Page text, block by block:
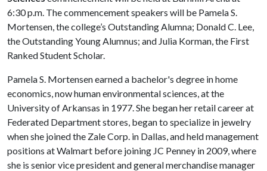
6:30 p.m. The commencement speakers will be Pamela S.
Mortensen, the college’s Outstanding Alumna; Donald C. Lee,
the Outstanding Young Alumnus; and Julia Korman, the First
Ranked Student Scholar.
Pamela S. Mortensenearned a bachelor's degree in home
economics, now human environmental sciences, at the
University of Arkansas in 1977.She began her retail career at
Federated Department stores, began to specialize in jewelry
when she joined the Zale Corp. in Dallas, and held management
positions at Walmart before joining JC Penney in 2009, where
she is senior vice president and general merchandise manager